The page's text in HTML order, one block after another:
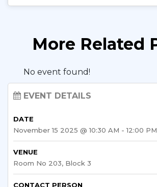
More Related
No event found!
EVENT DETAILS
DATE
November 15 2025 @ 10:30 AM - 12:00 PM
VENUE
Room No 203, Block 3
CONTACT PERSON